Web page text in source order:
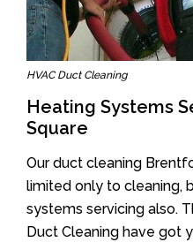
HVAC Duct Cleaning
Heating Systems
Square
Our duct cleaning
limited only to cleaning,
systems servicing also.
Duct Cleaning have got